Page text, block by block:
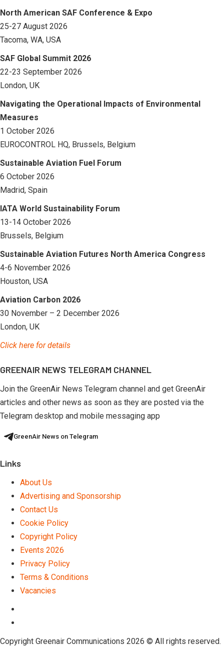
North American SAF Conference & Expo
25-27 August 2026
Tacoma, WA, USA
SAF Global Summit 2026
22-23 September 2026
London, UK
Navigating the Operational Impacts of Environmental
Measures
1 October 2026
EUROCONTROL HQ, Brussels, Belgium
Sustainable Aviation Fuel Forum
6 October 2026
Madrid, Spain
IATA World Sustainability Forum
13-14 October 2026
Brussels, Belgium
Sustainable Aviation Futures North America Congress
4-6 November 2026
Houston, USA
Aviation Carbon 2026
30 November – 2 December 2026
London, UK
Click here for details
GREENAIR NEWS TELEGRAM CHANNEL
Join the GreenAir News Telegram channel and get GreenAir
articles and other news as soon as they are posted via the
Telegram desktop and mobile messaging app
GreenAir News on Telegram
Links
About Us
Advertising and Sponsorship
Contact Us
Cookie Policy
Copyright Policy
Events 2026
Privacy Policy
Terms & Conditions
Vacancies
Copyright Greenair Communications 2026 © All rights reserved.